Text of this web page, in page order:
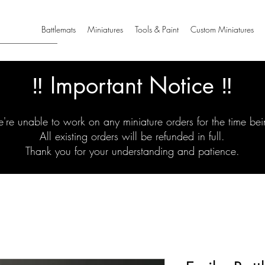
Battlemats Miniatures Tools & Paint Custom Miniatures
‼️ Important Notice ‼️
unable to work on any miniature orders for the time
All existing orders will be refunded in full.
Thank you for your understanding and patience.